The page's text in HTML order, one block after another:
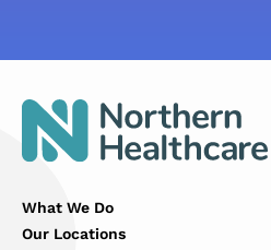
What We Do
Our Locations